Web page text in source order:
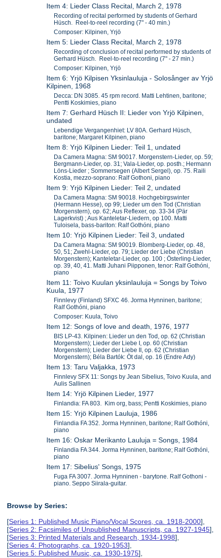
Item 4: Lieder Class Recital, March 2, 1978
Recording of recital performed by students of Gerhard
Hüsch. Reel-to-reel recording (7" - 40 min.)
Composer: Kilpinen, Yrjö
Item 5: Lieder Class Recital, March 2, 1978
Recording of conclusion of recital performed by students of
Gerhard Hüsch. Reel-to-reel recording (7" - 27 min.)
Composer: Kilpinen, Yrjö
Item 6: Yrjö Kilpisen Yksinlauluja - Solosånger av Yrjö
Kilpinen, 1968
Decca: DN 3085. 45 rpm record. Matti Lehtinen, baritone;
Pentti Koskimies, piano
Item 7: Gerhard Hüsch II: Lieder von Yrjö Kilpinen,
undated
Lebendige Vergangenhiet: LV 80A. Gerhard Hüsch,
baritone; Margaret Kilpinen, piano
Item 8: Yrjö Kilpinen Lieder: Teil 1, undated
Da Camera Magna: SM 90017. Morgenstern-Lieder, op. 59;
Bergmann-Lieder, op. 31; Vala-Lieder, op. posth.; Hermann
Löns-Lieder ; Sommersegen (Albert Sergel), op. 75. Raili
Kostia, mezzo-soprano: Ralf Gothoni, piano
Item 9: Yrjö Kilpinen Lieder: Teil 2, undated
Da Camera Magna: SM 90018. Hochgebirgswinter
(Hermann Hesse), op 99; Lieder um den Tod (Christian
Morgenstern), op. 62; Aus Reflexer, op. 33-34 (Pär
Lagerkvist) ; Aus Kanteletar-Liedern, op 100. Matti
Tuloisela, bass-bariton: Ralf Gothóni, piano
Item 10: Yrjö Kilpinen Lieder: Teil 3, undated
Da Camera Magna: SM 90019. Blomberg-Lieder, op. 48,
50, 51; Zwehl-Lieder, op. 79; Lieder der Liebe (Christian
Morgenstern); Kanteletar-Lieder, op. 100 ; Österling-Lieder,
op. 39, 40, 41. Matti Juhani Piipponen, tenor: Ralf Gothóni,
piano
Item 11: Toivo Kuulan yksinlauluja = Songs by Toivo
Kuula, 1977
Finnlevy (Finland) SFXC 46. Jorma Hynninen, baritone;
Ralf Gothóni, piano
Composer: Kuula, Toivo
Item 12: Songs of love and death, 1976, 1977
BIS LP-43. Kilpinen: Lieder un den Tod, op. 62 (Christian
Morgenstern); Lieder der Liebe I, op. 60 (Christian
Morgenstern); Lieder der Liebe II, op. 62 (Christian
Morgenstern); Béla Bartók: Öt dal, op. 16 (Endre Ady)
Item 13: Taru Valjakka, 1973
Finnlevy SFX 11: Songs by Jean Sibelius, Toivo Kuula, and
Aulis Sallinen
Item 14: Yrjö Kilpinen Lieder, 1977
Finlandia: FA 803. Kim org, bass; Pentti Koskimies, piano
Item 15: Yrjö Kilpinen Lauluja, 1986
Finlandia FA 352. Jorma Hynninen, baritone; Ralf Gothóni,
piano
Item 16: Oskar Merikanto Lauluja = Songs, 1984
Finlandia FA 344. Jorma Hynninen, baritone; Ralf Gothóni,
piano
Item 17: Sibelius' Songs, 1975
Fuga FA 3007. Jorma Hynninen - barytone. Ralf Gothoni -
piano. Seppo Siirala-guitar.
Browse by Series:
[Series 1: Published Music Piano/Vocal Scores, ca. 1918-2000],
[Series 2: Facsimiles of Unpublished Manuscripts, ca. 1927-1945],
[Series 3: Printed Materials and Research, 1934-1998],
[Series 4: Photographs, ca. 1920-1953],
[Series 5: Published Music, ca. 1930-1975],